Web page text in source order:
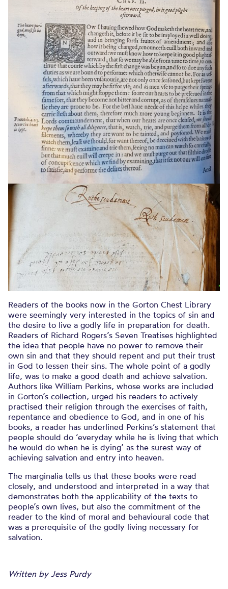
Readers of the books now in the Gorton Chest Library
were seemingly very interested in the topics of sin and
the desire to live a godly life in preparation for death.
Readers of Richard Rogers’s Seven Treatises highlighted
the idea that people have no power to remove their
own sin and that they should repent and put their trust
in God to lessen their sins. The whole point of a godly
life, was to make a good death and achieve salvation.
Authors like William Perkins, whose works are included
in Gorton’s collection, urged his readers to actively
practised their religion through the exercises of faith,
repentance and obedience to God, and in one of his
books, a reader has underlined Perkins’s statement that
people should do ‘everyday while he is living that which
he would do when he is dying’ as the surest way of
achieving salvation and entry into heaven.
The marginalia tells us that these books were read
closely, and understood and interpreted in a way that
demonstrates both the applicability of the texts to
people’s own lives, but also the commitment of the
reader to the kind of moral and behavioural code that
was a prerequisite of the godly living necessary for
salvation.
Written by Jess Purdy